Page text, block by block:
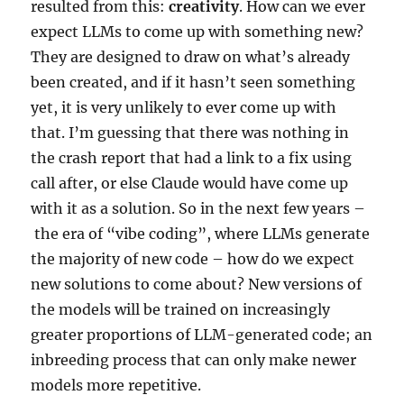
resulted from this:creativity. How can we ever
expect LLMs to come up with something new?
They are designed to draw on what’s already
been created, and if it hasn’t seen something
yet, it is very unlikely to ever come up with
that. I’m guessing that there was nothing in
the crash report that had a link to a fix using
call after, or else Claude would have come up
with it as a solution. So in the next few years –
the era of “vibe coding”, where LLMs generate
the majority of new code – how do we expect
new solutions to come about? New versions of
the models will be trained on increasingly
greater proportions of LLM-generated code; an
inbreeding process that can only make newer
models more repetitive.